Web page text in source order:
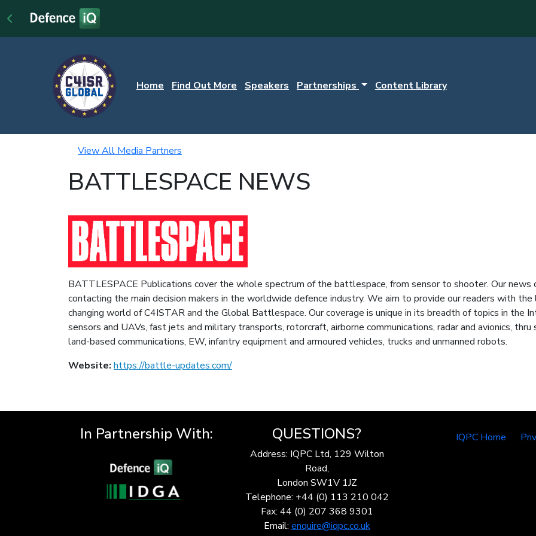
Home Find Out More Speakers Partnerships Content Library
View All Media Partners
BATTLESPACE NEWS
BATTLESPACE Publications cover the whole spectrum of the battlespace, from sensor to shooter. Our news
contacting the main decision makers in the worldwide defence industry. We aim to provide our readers with
changing world of C4ISTAR and the Global Battlespace. Our coverage is unique in its breadth of topics in the
sensors and UAVs, fast jets and military transports, rotorcraft, airborne communications, radar and avionics,
land-based communications, EW, infantry equipment and armoured vehicles, trucks and unmanned robots.
Website: https://battle-updates.com/
In Partnership With: QUESTIONS?
Address: IQPC Ltd, 129 Wilton
Road,
London SW1V 1JZ
Telephone: +44 (0) 113 210 042
Fax: 44 (0) 207 368 9301
Email: enquire@iqpc.co.uk
IQPC Home